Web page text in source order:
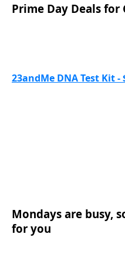
Prime Day Deals for
23andMe DNA Test Kit -
Mondays are busy,
for you